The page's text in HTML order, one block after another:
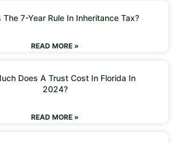
The 7-Year Rule In Inheritance Tax?
READ MORE »
Does A Trust Cost In Florida In
2024?
READ MORE »